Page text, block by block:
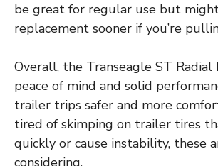
be great for regular use but
replacement sooner if you’re
Overall, the Transeagle ST
peace of mind and solid
trailer trips safer and more
tired of skimping on trailer tires
quickly or cause instability, these